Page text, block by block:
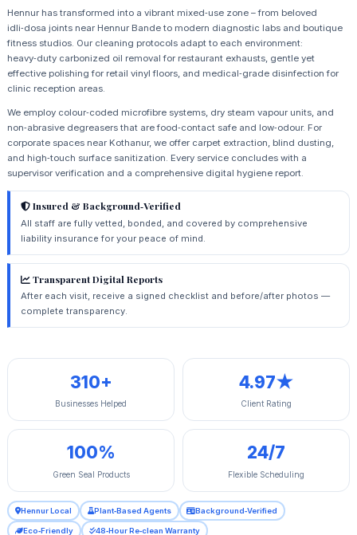
Hennur has transformed into a vibrant mixed‑use zone – from beloved
idli‑dosa joints near Hennur Bande to modern diagnostic labs and boutique
fitness studios. Our cleaning protocols adapt to each environment:
heavy‑duty carbonized oil removal for restaurant exhausts, gentle yet
effective polishing for retail vinyl floors, and medical‑grade disinfection for
clinic reception areas.
We employ colour‑coded microfibre systems, dry steam vapour units, and
non‑abrasive degreasers that are food‑contact safe and low‑odour. For
corporate spaces near Kothanur, we offer carpet extraction, blind dusting,
and high‑touch surface sanitization. Every service concludes with a
supervisor verification and a comprehensive digital hygiene report.
Insured & Background‑Verified
All staff are fully vetted, bonded, and covered by comprehensive
liability insurance for your peace of mind.
Transparent Digital Reports
After each visit, receive a signed checklist and before/after photos —
complete transparency.
310+
Businesses Helped
4.97★
Client Rating
100%
Green Seal Products
24/7
Flexible Scheduling
Hennur Local Plant‑Based Agents Background‑Verified
Eco‑Friendly 48‑Hour Re‑clean Warranty